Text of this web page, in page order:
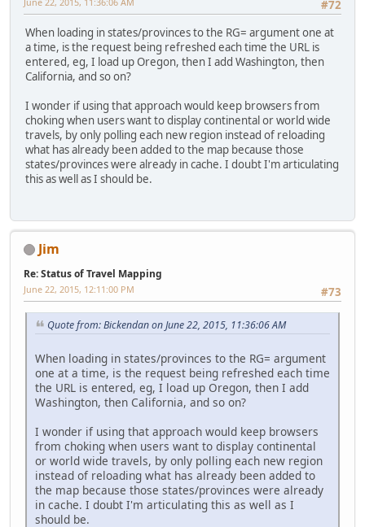
#72
When loading in states/provinces to the RG= argument one at
a time, is the request being refreshed each time the URL is
entered, eg, I load up Oregon, then I add Washington, then
California, and so on?
I wonder if using that approach would keep browsers from
choking when users want to display continental or world wide
travels, by only polling each new region instead of reloading
what has already been added to the map because those
states/provinces were already in cache. I doubt I'm articulating
this as well as I should be.
Jim
Re: Status of Travel Mapping
#73
June 22, 2015, 12:11:00 PM
Quote from: Bickendan on June 22, 2015, 11:36:06 AM
When loading in states/provinces to the RG= argument
one at a time, is the request being refreshed each time
the URL is entered, eg, I load up Oregon, then I add
Washington, then California, and so on?
I wonder if using that approach would keep browsers
from choking when users want to display continental
or world wide travels, by only polling each new region
instead of reloading what has already been added to
the map because those states/provinces were already
in cache. I doubt I'm articulating this as well as I
should be.